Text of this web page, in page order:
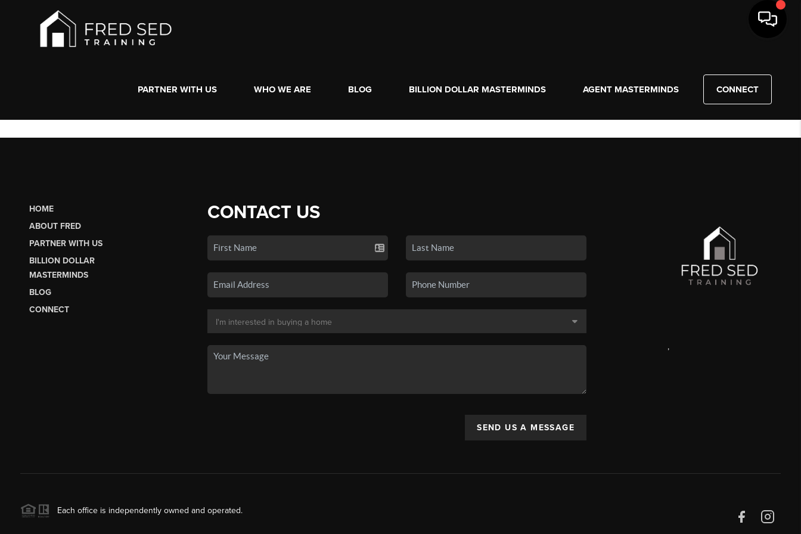
PARTNER WITH US WHO WE ARE BLOG BILLION DOLLAR MASTERMINDS AGENT MASTERMINDS CONNECT
HOME
ABOUT FRED
PARTNER WITH US
BILLION DOLLAR
MASTERMINDS
BLOG
CONNECT
CONTACT US
SEND US A MESSAGE
,
Each office is independently owned and operated.